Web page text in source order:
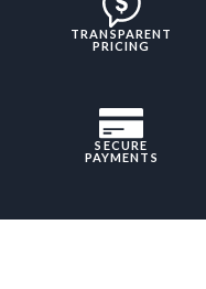
TRANSPARENT
PRICING
SECURE
PAYMENTS